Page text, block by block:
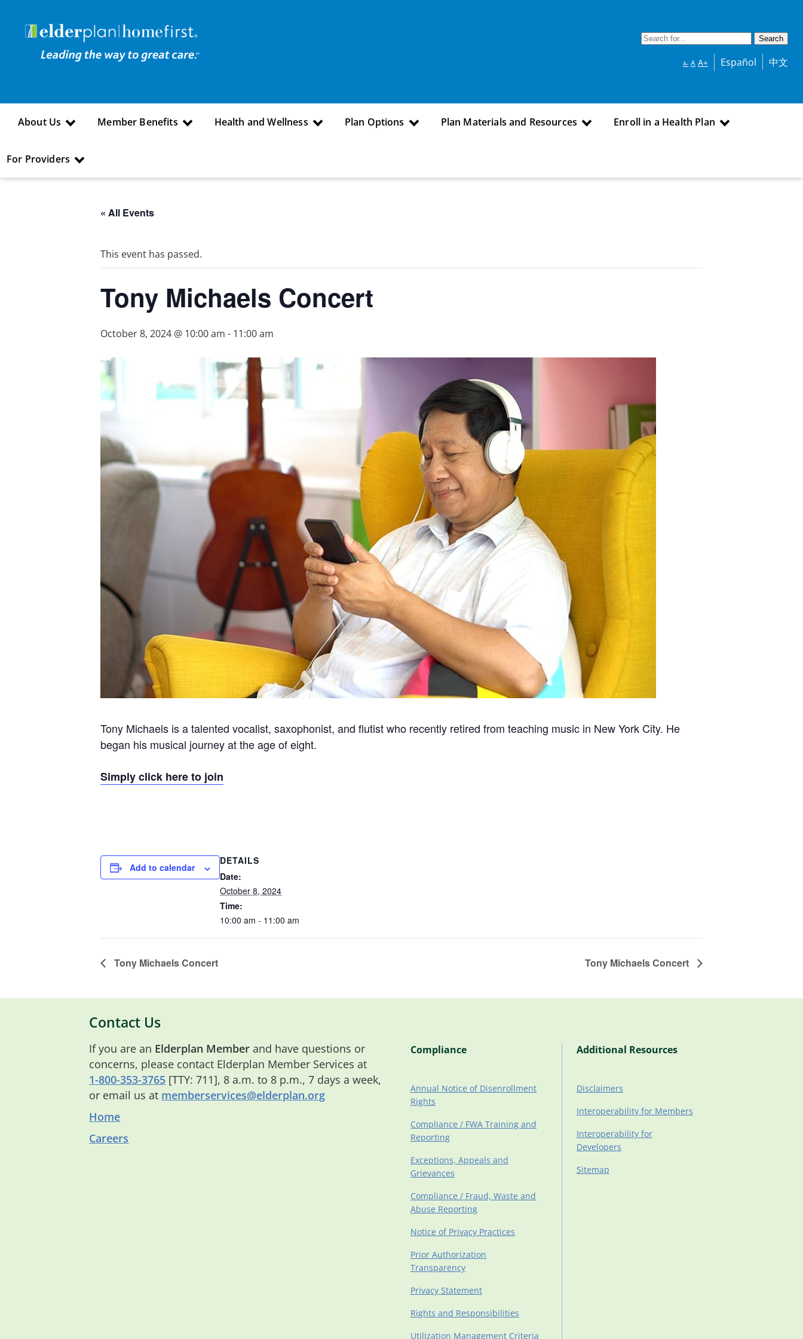
A- A A+ Español 中文
About Us Member Benefits Health and Wellness Plan Options Plan Materials and Resources Enroll in a Health Plan
For Providers
« All Events
This event has passed.
Tony Michaels Concert
October 8, 2024 @ 10:00 am - 11:00 am
Tony Michaels is a talented vocalist, saxophonist, and flutist who recently retired from teaching music in New York City. He
began his musical journey at the age of eight.
Simply click here to join
Add to calendar
DETAILS
Date:
October 8, 2024
Time:
10:00 am - 11:00 am
Tony Michaels Concert Tony Michaels Concert
Contact Us
If you are an Elderplan Member and have questions or
concerns, please contact Elderplan Member Services at
1-800-353-3765 [TTY: 711], 8 a.m. to 8 p.m., 7 days a week,
or email us at memberservices@elderplan.org
Home
Careers
Compliance
Annual Notice of Disenrollment
Rights
Compliance / FWA Training and
Reporting
Exceptions, Appeals and
Grievances
Compliance / Fraud, Waste and
Abuse Reporting
Notice of Privacy Practices
Prior Authorization
Transparency
Privacy Statement
Rights and Responsibilities
Utilization Management Criteria
Additional Resources
Disclaimers
Interoperability for Members
Interoperability for
Developers
Sitemap